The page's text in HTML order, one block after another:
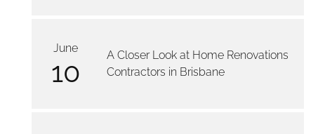
June
10
A Closer Look at Home Renovations
Contractors in Brisbane